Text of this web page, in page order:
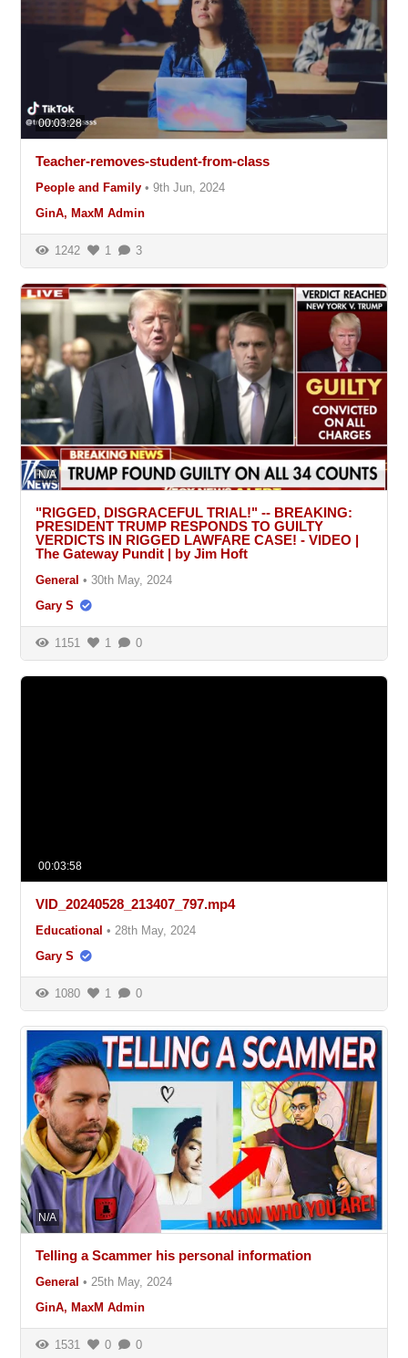
00:03:28
Teacher-removes-student-from-class
People and Family • 9th Jun, 2024
GinA, MaxM Admin
1242 1 3
N/A
"RIGGED, DISGRACEFUL TRIAL!" -- BREAKING:
PRESIDENT TRUMP RESPONDS TO GUILTY
VERDICTS IN RIGGED LAWFARE CASE! - VIDEO |
The Gateway Pundit | by Jim Hoft
General • 30th May, 2024
Gary S
1151 1 0
00:03:58
VID_20240528_213407_797.mp4
Educational • 28th May, 2024
Gary S
1080 1 0
N/A
Telling a Scammer his personal information
General • 25th May, 2024
GinA, MaxM Admin
1531 0 0